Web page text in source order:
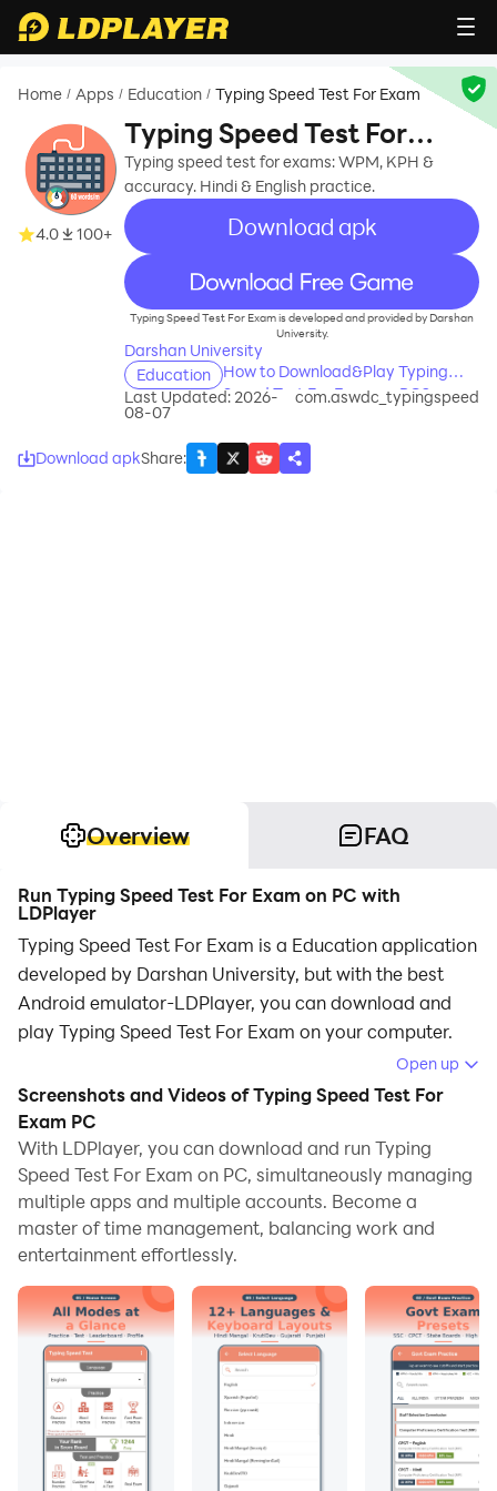
Home / Apps / Education / Typing Speed Test For Exam
4.0 100+
Typing Speed Test For
Exam
Typing speed test for exams: WPM, KPH &
accuracy. Hindi & English practice.
Download apk
recommend
Typing Speed Test For Exam is developed and provided by Darshan
University.
Darshan University
Education
How to Download&Play Typing
Speed Test For Exam on PC?
Last Updated: 2026-
08-07
com.aswdc_typingspeed
Download apkShare:
Overview FAQ
Run Typing Speed Test For Exam on PC with
LDPlayer
Typing Speed Test For Exam is a Education application
developed by Darshan University, but with the best
Android emulator-LDPlayer, you can download and
play Typing Speed Test For Exam on your computer.
computer allows you to browse clearly on a large
screen, and controlling the application with a mouse
and keyboard is much faster than using touchscreen,
all while never having to worry about device battery
issues.
With multi-instance and synchronization features, you
can even run multiple applications and accounts on
your PC.
And file sharing makes sharing images, videos, and
files incredibly easy.
Download Typing Speed Test For Exam and run it on
your PC. Enjoy the large screen and high-definition
Open up
Screenshots and Videos of Typing Speed Test For
Exam PC
With LDPlayer, you can download and run Typing
Speed Test For Exam on PC, simultaneously managing
multiple apps and multiple accounts. Become a
master of time management, balancing work and
entertainment effortlessly.